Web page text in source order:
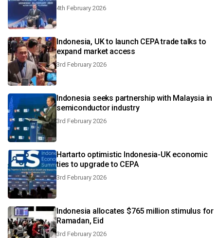
4th February 2026
Indonesia, UK to launch CEPA trade talks to
expand market access
3rd February 2026
Indonesia seeks partnership with Malaysia in
semiconductor industry
3rd February 2026
Hartarto optimistic Indonesia-UK economic
ties to upgrade to CEPA
3rd February 2026
Indonesia allocates $765 million stimulus for
Ramadan, Eid
3rd February 2026